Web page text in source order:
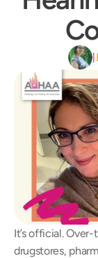
It’s official.
drugstores,